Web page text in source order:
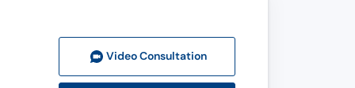
Video Consultation